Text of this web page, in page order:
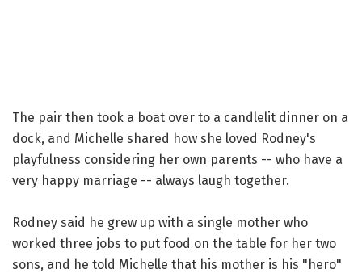
The pair then took a boat over to a candlelit dinner on a
dock, and Michelle shared how she loved Rodney's
playfulness considering her own parents -- who have a
very happy marriage -- always laugh together.
Rodney said he grew up with a single mother who
worked three jobs to put food on the table for her two
sons, and he told Michelle that his mother is his "hero"